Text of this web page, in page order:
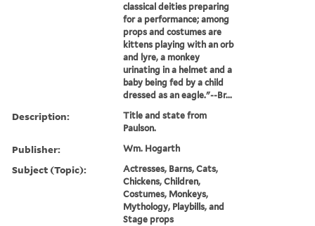
classical deities preparing
for a performance; among
props and costumes are
kittens playing with an orb
and lyre, a monkey
urinating in a helmet and a
baby being fed by a child
dressed as an eagle."--Br...
Description:
Title and state from
Paulson.
Publisher: Wm. Hogarth
Subject (Topic):
Actresses, Barns, Cats,
Chickens, Children,
Costumes, Monkeys,
Mythology, Playbills, and
Stage props